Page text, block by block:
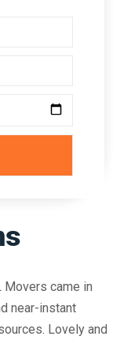
Movers came in
near-instant
Lovely and